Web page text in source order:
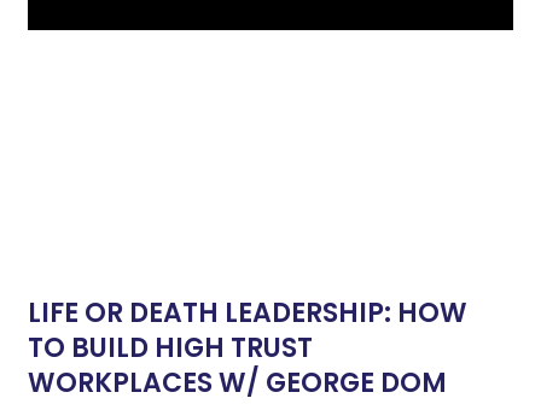
LIFE OR DEATH LEADERSHIP: HOW
TO BUILD HIGH TRUST
WORKPLACES W/ GEORGE DOM